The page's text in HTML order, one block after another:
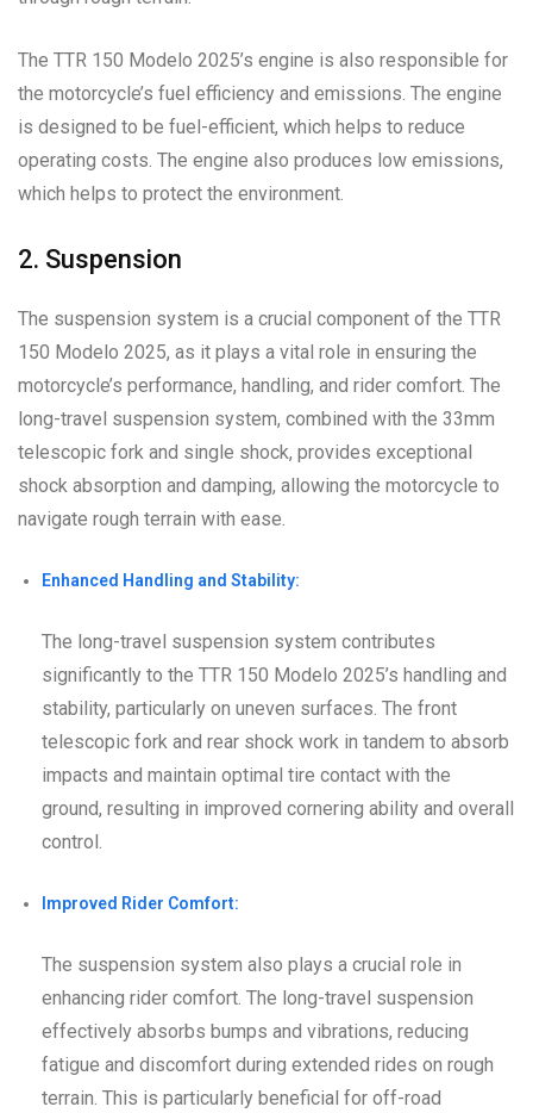
The TTR 150 Modelo 2025’s engine is also responsible for
the motorcycle’s fuel efficiency and emissions. The engine
is designed to be fuel-efficient, which helps to reduce
operating costs. The engine also produces low emissions,
which helps to protect the environment.
2. Suspension
The suspension system is a crucial component of the TTR
150 Modelo 2025, as it plays a vital role in ensuring the
motorcycle’s performance, handling, and rider comfort. The
long-travel suspension system, combined with the 33mm
telescopic fork and single shock, provides exceptional
shock absorption and damping, allowing the motorcycle to
navigate rough terrain with ease.
Enhanced Handling and Stability:
The long-travel suspension system contributes
significantly to the TTR 150 Modelo 2025’s handling and
stability, particularly on uneven surfaces. The front
telescopic fork and rear shock work in tandem to absorb
impacts and maintain optimal tire contact with the
ground, resulting in improved cornering ability and overall
control.
Improved Rider Comfort:
The suspension system also plays a crucial role in
enhancing rider comfort. The long-travel suspension
effectively absorbs bumps and vibrations, reducing
fatigue and discomfort during extended rides on rough
terrain. This is particularly beneficial for off-road